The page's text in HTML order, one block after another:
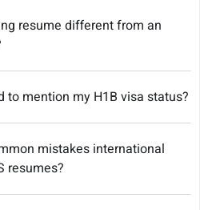
resume different from an
to mention my H1B visa status?
mistakes international
resumes?